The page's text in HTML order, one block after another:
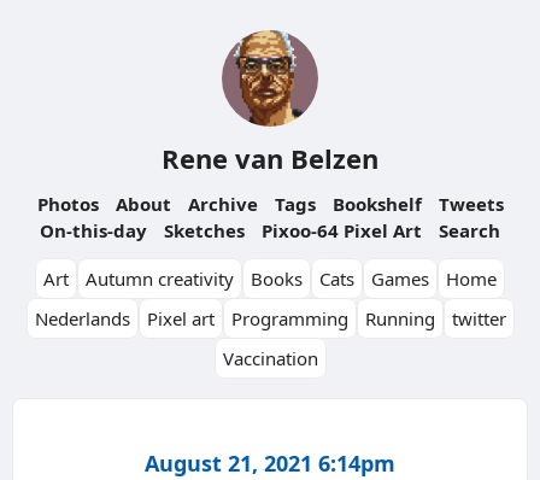
Rene van Belzen
Photos About Archive Tags Bookshelf
Tweets
On-this-day
Sketches Pixoo-64 Pixel Art
Search
Art
Autumn creativity Books Cats Games
Home
Nederlands
Pixel art Programming Running
twitter
Vaccination
August 21, 2021 6:14pm